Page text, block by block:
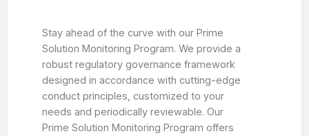
Stay ahead of the curve with our Prime
Solution Monitoring Program. We provide a
robust regulatory governance framework
designed in accordance with cutting-edge
conduct principles, customized to your
needs and periodically reviewable. Our
Prime Solution Monitoring Program offers